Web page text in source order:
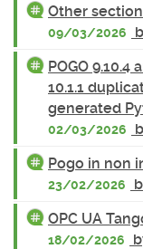
Other
09/03/2026
POGO
10.1.1
generated
02/03/2026
Pogo in non
23/02/2026
OPC UA
18/02/2026